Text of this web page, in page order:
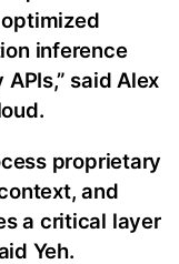
inference
said Alex
proprietary
and
a critical layer
Yeh.